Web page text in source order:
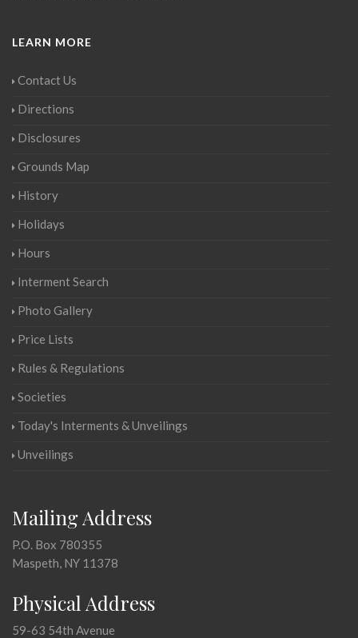
LEARN MORE
Contact Us
Directions
Disclosures
Grounds Map
History
Holidays
Hours
Interment Search
Photo Gallery
Price Lists
Rules & Regulations
Societies
Today's Interments & Unveilings
Unveilings
Mailing Address
P.O. Box 780355
Maspeth, NY 11378
Physical Address
59-63 54th Avenue